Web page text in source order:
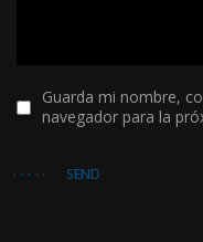
Guarda mi nombre,
navegador para la
SEND